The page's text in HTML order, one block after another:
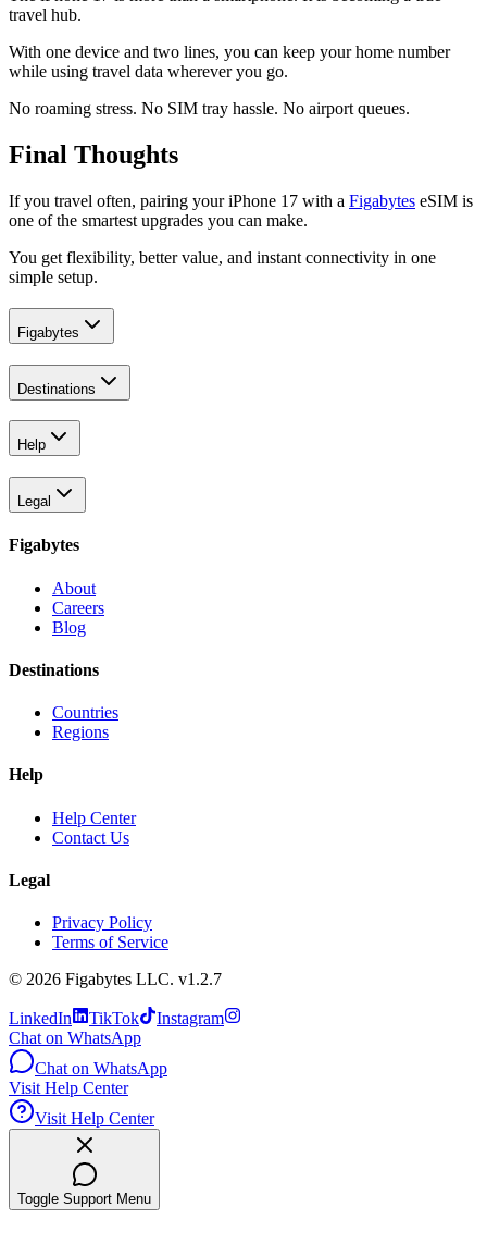
travel hub.
With one device and two lines, you can keep your home number
while using travel data wherever you go.
No roaming stress. No SIM tray hassle. No airport queues.
Final Thoughts
If you travel often, pairing your iPhone 17 with a Figabytes eSIM is
one of the smartest upgrades you can make.
You get flexibility, better value, and instant connectivity in one
simple setup.
Figabytes
Destinations
Help
Legal
Figabytes
About
Careers
Blog
Destinations
Countries
Regions
Help
Help Center
Contact Us
Legal
Privacy Policy
Terms of Service
© 2026 Figabytes LLC. v1.2.7
LinkedIn TikTok
Instagram
Chat on WhatsApp
Chat on WhatsApp
Visit Help Center
Visit Help Center
Toggle Support Menu